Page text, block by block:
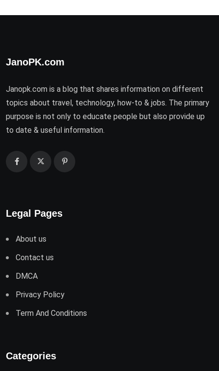
JanoPK.com
Janopk.com is a blog that shares information on different
topics about travel, technology, how-to & jobs. The primary
purpose is not only to educate people but also provide up
to date & useful information.
Legal Pages
About us
Contact us
DMCA
Privacy Policy
Term And Conditions
Categories